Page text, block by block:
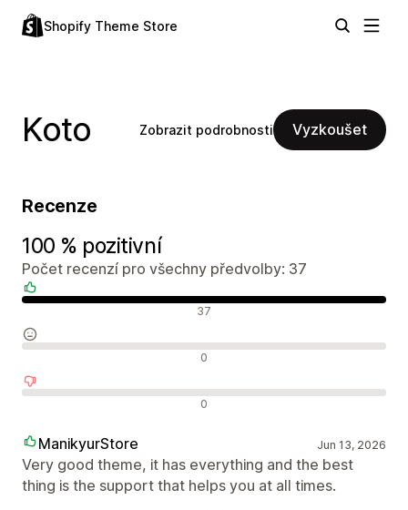
Shopify Theme Store
Koto Zobrazit podrobnosti Vyzkoušet
Recenze
100 % pozitivní
Počet recenzí pro všechny předvolby: 37
37
0
0
ManikyurStore Jun 13, 2026
Very good theme, it has everything and the best
thing is the support that helps you at all times.